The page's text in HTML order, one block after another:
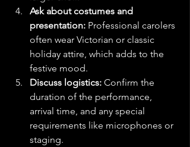
Ask about costumes and
presentation: Professional carolers
often wear Victorian or classic
holiday attire, which adds to the
festive mood.
Discuss logistics: Confirm the
duration of the performance,
arrival time, and any special
requirements like microphones or
staging.